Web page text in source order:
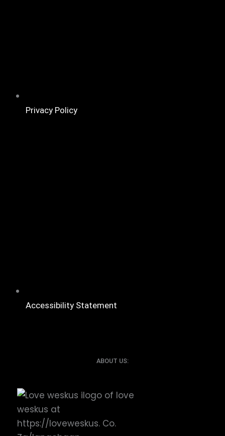
Privacy Policy
Accessibility Statement
ABOUT US: